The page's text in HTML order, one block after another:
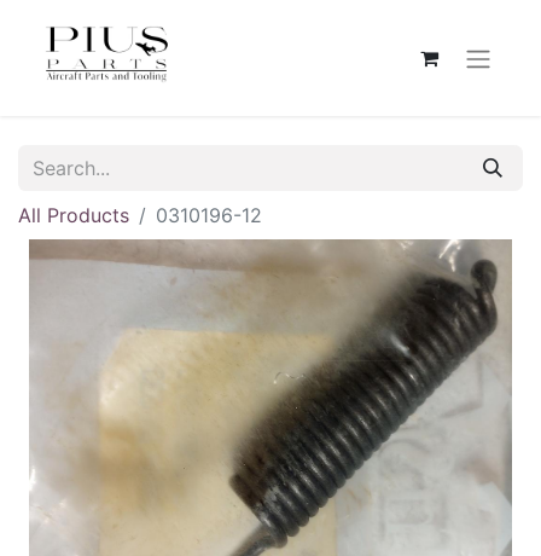
All Products 0310196-12